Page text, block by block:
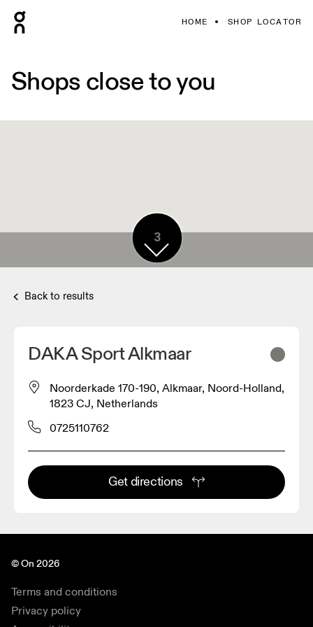
HOME SHOP LOCATOR
Shops close to you
3
Back to results
DAKA Sport Alkmaar
Noorderkade 170-190, Alkmaar, Noord-Holland,
1823 CJ, Netherlands
0725110762
Get directions
© On 2026
Terms and conditions
Privacy policy